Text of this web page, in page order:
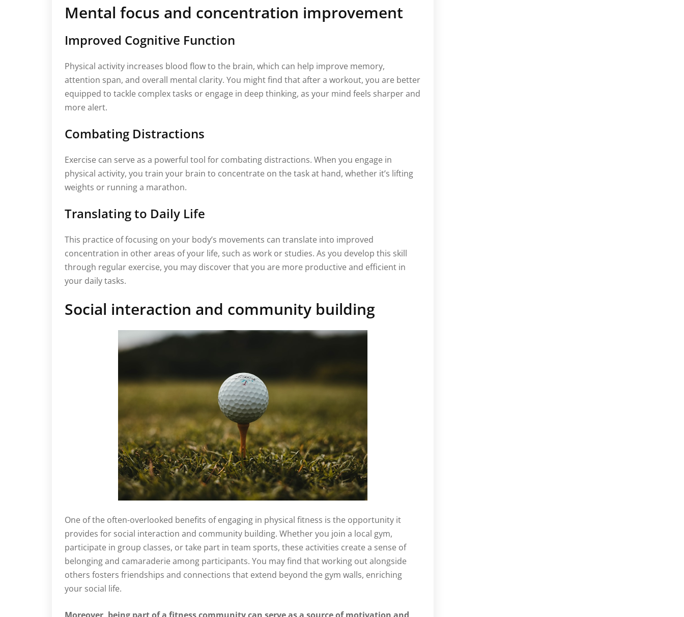
Mental focus and concentration improvement
Improved Cognitive Function
Physical activity increases blood flow to the brain, which can help improve memory,
attention span, and overall mental clarity. You might find that after a workout, you are better
equipped to tackle complex tasks or engage in deep thinking, as your mind feels sharper and
more alert.
Combating Distractions
Exercise can serve as a powerful tool for combating distractions. When you engage in
physical activity, you train your brain to concentrate on the task at hand, whether it’s lifting
weights or running a marathon.
Translating to Daily Life
This practice of focusing on your body’s movements can translate into improved
concentration in other areas of your life, such as work or studies. As you develop this skill
through regular exercise, you may discover that you are more productive and efficient in
your daily tasks.
Social interaction and community building
One of the often-overlooked benefits of engaging in physical fitness is the opportunity it
provides for social interaction and community building. Whether you join a local gym,
participate in group classes, or take part in team sports, these activities create a sense of
belonging and camaraderie among participants. You may find that working out alongside
others fosters friendships and connections that extend beyond the gym walls, enriching
your social life.